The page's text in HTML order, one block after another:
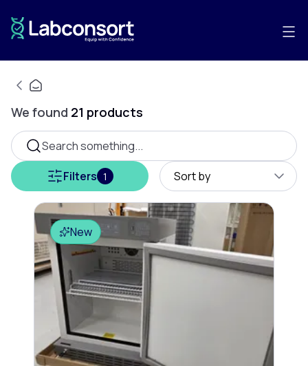
We found 21 products
Search something...
Filters 1 Sort by
New